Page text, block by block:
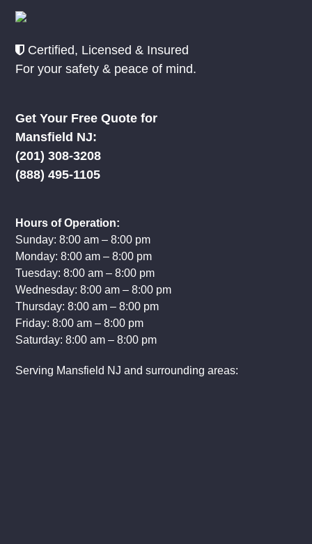
Certified, Licensed & Insured
For your safety & peace of mind.
Get Your Free Quote for
Mansfield NJ:
(201) 308-3208
(888) 495-1105
Hours of Operation:
Sunday: 8:00 am – 8:00 pm
Monday: 8:00 am – 8:00 pm
Tuesday: 8:00 am – 8:00 pm
Wednesday: 8:00 am – 8:00 pm
Thursday: 8:00 am – 8:00 pm
Friday: 8:00 am – 8:00 pm
Saturday: 8:00 am – 8:00 pm
Serving Mansfield NJ and surrounding areas: